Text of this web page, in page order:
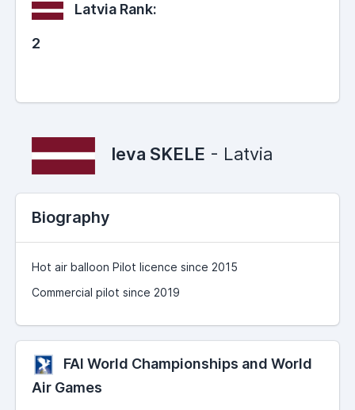
Latvia Rank:
2
Ieva SKELE - Latvia
Biography
Hot air balloon Pilot licence since 2015
Commercial pilot since 2019
FAI World Championships and World
Air Games